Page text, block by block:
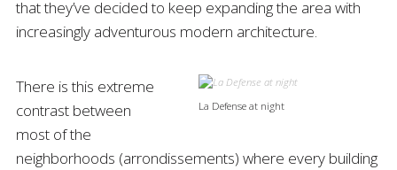
that they’ve decided to keep expanding the area with
increasingly adventurous modern architecture.
La Defense at night
There is this extreme
contrast between
most of the
neighborhoods (arrondissements) where every building